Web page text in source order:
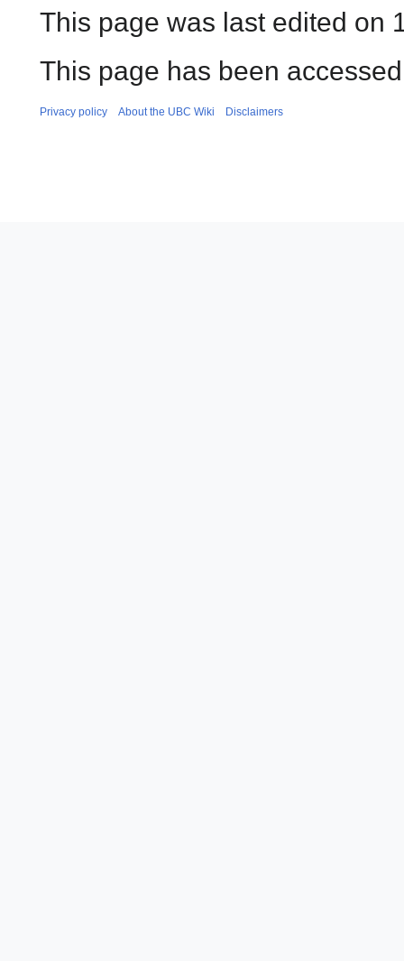
This page was last edited on
This page has been
Privacy policy About the UBC Wiki Disclaimers